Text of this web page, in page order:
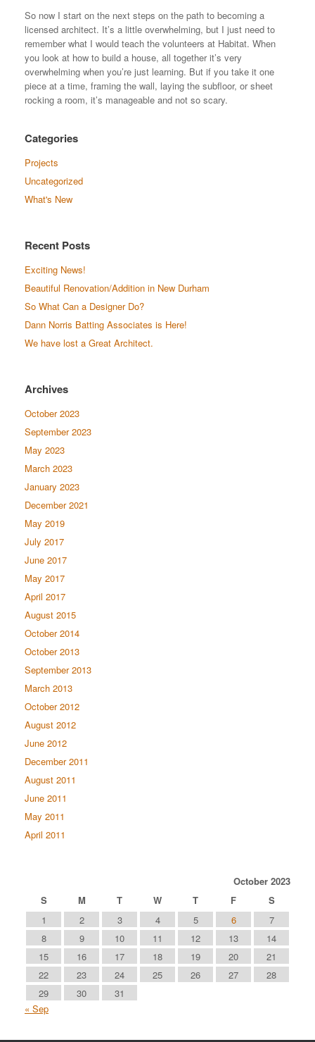
So now I start on the next steps on the path to becoming a
licensed architect. It’s a little overwhelming, but I just need to
remember what I would teach the volunteers at Habitat. When
you look at how to build a house, all together it’s very
overwhelming when you’re just learning. But if you take it one
piece at a time, framing the wall, laying the subfloor, or sheet
rocking a room, it’s manageable and not so scary.
Categories
Projects
Uncategorized
What's New
Recent Posts
Exciting News!
Beautiful Renovation/Addition in New Durham
So What Can a Designer Do?
Dann Norris Batting Associates is Here!
We have lost a Great Architect.
Archives
October 2023
September 2023
May 2023
March 2023
January 2023
December 2021
May 2019
July 2017
June 2017
May 2017
April 2017
August 2015
October 2014
October 2013
September 2013
March 2013
October 2012
August 2012
June 2012
December 2011
August 2011
June 2011
May 2011
April 2011
October 2023
S
M T W T F
S
1
2 3 4 5 6
7
8
9 10 11 12 13
14
15
16 17 18 19 20
21
22
23 24 25 26 27
28
29
30
31
« Sep